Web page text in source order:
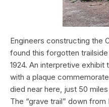
Engineers constructing the
found this forgotten
1924. An interpretive
with a plaque
died near here, just 50
The “grave trail” down